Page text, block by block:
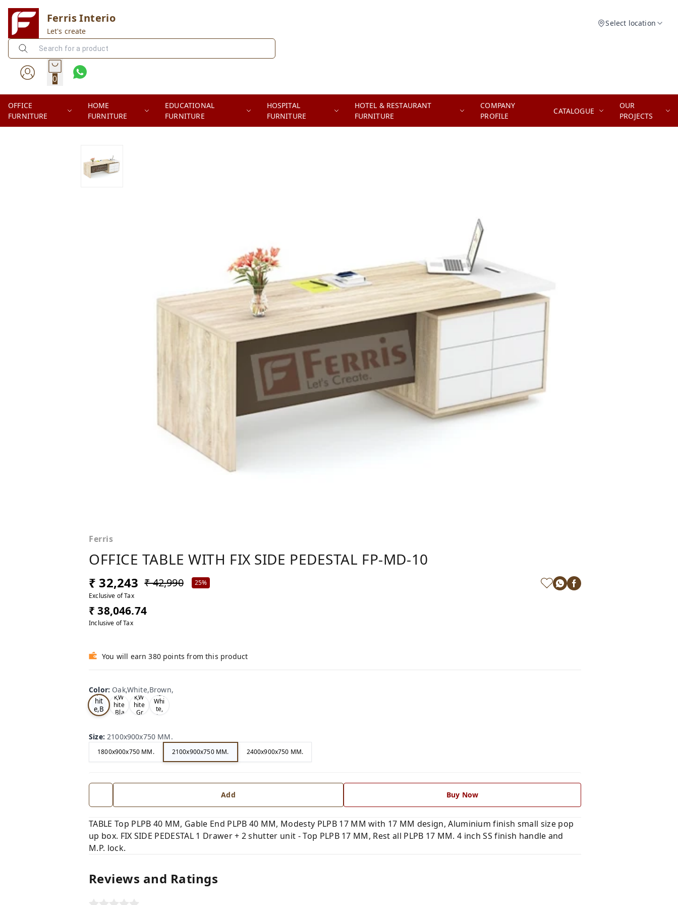
Ferris Interio
Let's create
Select location
0
OFFICE
FURNITURE
HOME
FURNITURE
EDUCATIONAL
FURNITURE
HOSPITAL
FURNITURE
HOTEL & RESTAURANT
FURNITURE
COMPANY
PROFILE
CATALOGUE
OUR
PROJECTS
Ferris
OFFICE TABLE WITH FIX SIDE PEDESTAL FP-MD-10
₹ 32,243 ₹ 42,990
25%
Exclusive of Tax
₹ 38,046.74
Inclusive of Tax
You will earn 380 points from this product
Color: Oak,White,Brown,
k,W
hit
e,B
ro
Tea
k,W
hite
,Bla
Tea
k,W
hite
,Gr
nut,
Whi
te,
Gre
Size:2100x900x750 MM.
1800x900x750 MM. 2100x900x750 MM. 2400x900x750 MM.
Add Buy Now
TABLE Top PLPB 40 MM, Gable End PLPB 40 MM, Modesty PLPB 17 MM with 17 MM design, Aluminium finish small size pop
up box. FIX SIDE PEDESTAL 1 Drawer + 2 shutter unit - Top PLPB 17 MM, Rest all PLPB 17 MM. 4 inch SS finish handle and
M.P. lock.
Reviews and Ratings